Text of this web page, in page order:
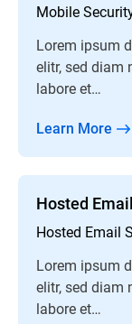
Mobile
Lorem ipsum
elitr, sed diam
labore et…
Learn More
Hosted
Hosted Email
Lorem ipsum
elitr, sed diam
labore et…